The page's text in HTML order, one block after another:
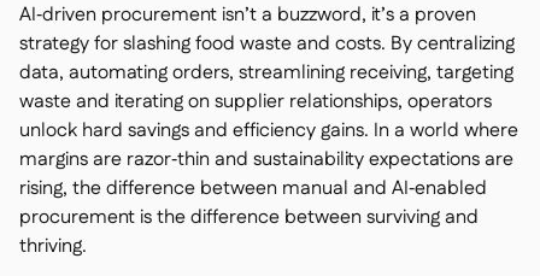
AI‑driven procurement isn’t a buzzword, it’s a proven
strategy for slashing food waste and costs. By centralizing
data, automating orders, streamlining receiving, targeting
waste and iterating on supplier relationships, operators
unlock hard savings and efficiency gains. In a world where
margins are razor‑thin and sustainability expectations are
rising, the difference between manual and AI‑enabled
procurement is the difference between surviving and
thriving.